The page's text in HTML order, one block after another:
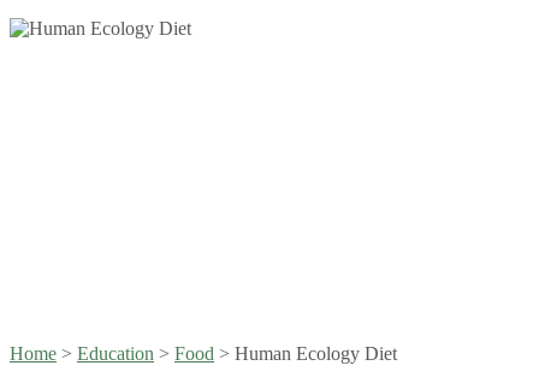
Home > Education > Food > Human Ecology Diet